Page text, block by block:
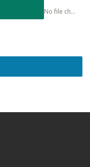
No file chosen